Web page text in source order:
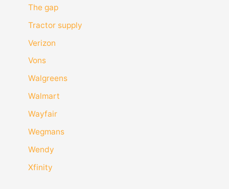
The gap
Tractor supply
Verizon
Vons
Walgreens
Walmart
Wayfair
Wegmans
Wendy
Xfinity